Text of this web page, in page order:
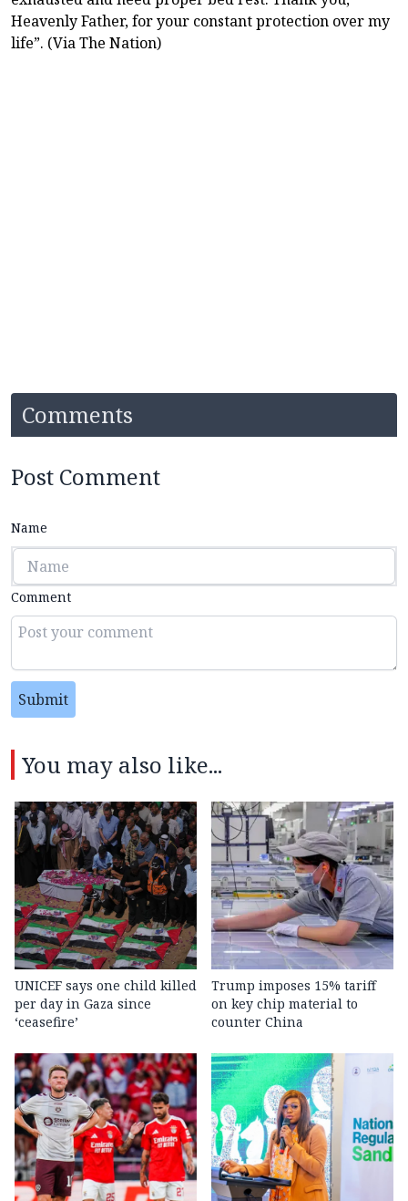
Heavenly Father, for your constant protection over my
life”. (Via The Nation)
Comments
Post Comment
Name
Comment
Submit
You may also like...
UNICEF says one child killed
per day in Gaza since
‘ceasefire’
Trump imposes 15% tariff
on key chip material to
counter China